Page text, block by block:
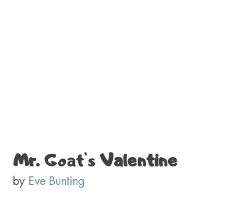
Mr. Goat's Valentine
by Eve Bunting